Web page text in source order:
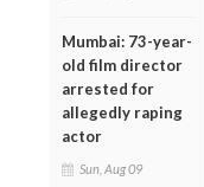
Mumbai: 73-year-
old film director
arrested for
allegedly raping
actor
Sun, Aug 09